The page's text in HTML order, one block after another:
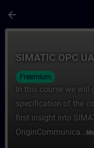
arrow_back
SIMATIC OPC
Freemium
In this course we will
specification of the
first insight into
OriginCommunica...